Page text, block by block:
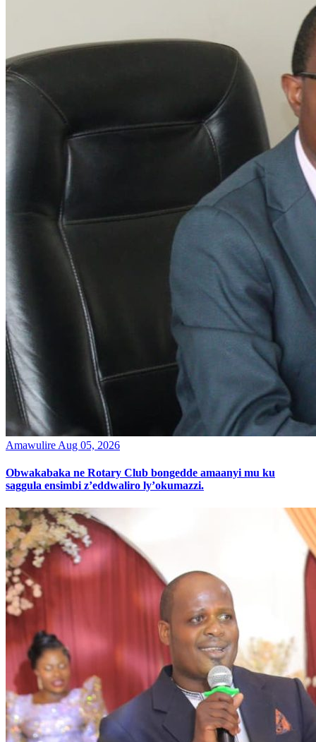
Amawulire Aug 05, 2026
Obwakabaka ne Rotary Club bongedde amaanyi mu ku
saggula ensimbi z’eddwaliro ly’okumazzi.